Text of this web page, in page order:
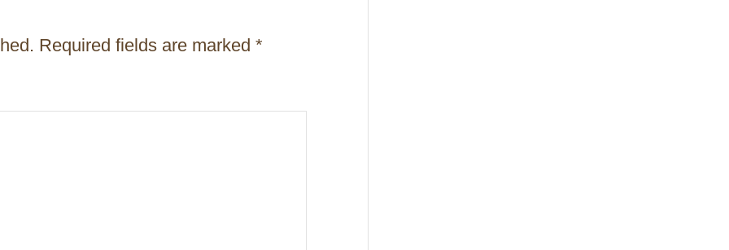
Required fields are marked *